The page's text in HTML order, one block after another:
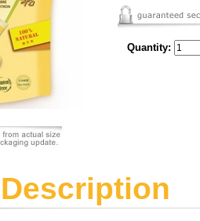
Quantity: